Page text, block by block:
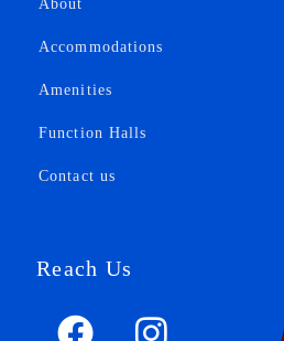
About
Accommodations
Amenities
Function Halls
Contact us
Reach Us
F
I
F